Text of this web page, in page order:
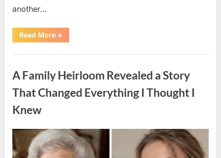
another…
Read More“A
Small
From
Reopened
Story
I
»
A Family Heirloom Revealed a Story
That Changed Everything I Thought I
Knew
Posted
on
August
6,
By
admin